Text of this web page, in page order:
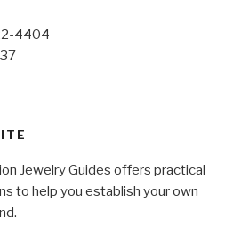
4404
Jewelry Guides offers practical
to help you establish your own